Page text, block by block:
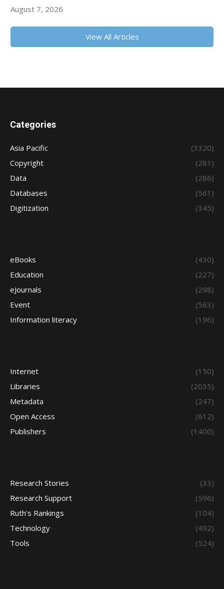
August 7, 2026
View All Articles
Categories
Asia Pacific
(3320)
Copyright
(281)
Data
(286)
Databases
(561)
Digitization
(345)
eBooks
(430)
Education
(227)
eJournals
(298)
Event
(563)
Information literacy
(196)
Internet
(150)
Libraries
(2035)
Metadata
(247)
Open Access
(612)
Publishers
(1400)
Research Stories
(33)
Research Support
(596)
Ruth's Rankings
(104)
Technology
(492)
Tools
(524)